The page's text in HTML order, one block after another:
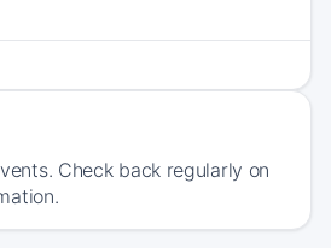
Check back regularly on